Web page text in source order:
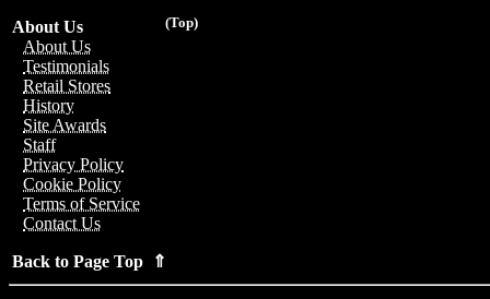
(Top)
About Us
About Us
Testimonials
Retail Stores
History
Site Awards
Staff
Privacy Policy
Cookie Policy
Terms of Service
Contact Us
Back to Page Top ⇑